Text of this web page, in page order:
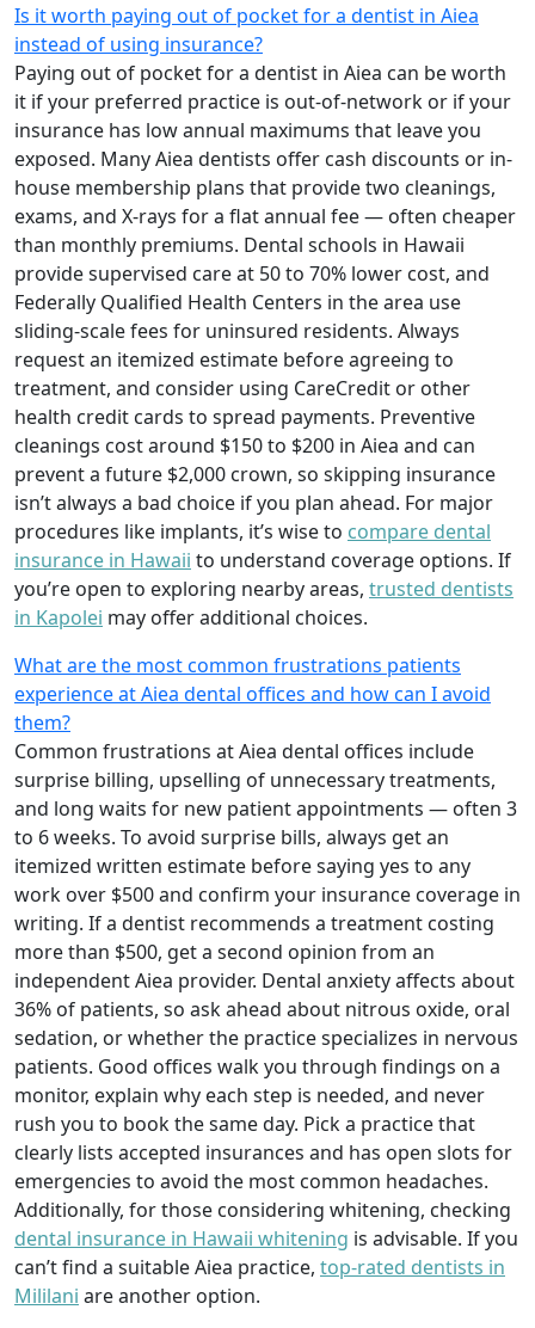
Is it worth paying out of pocket for a dentist in Aiea
instead of using insurance?
Paying out of pocket for a dentist in Aiea can be worth
it if your preferred practice is out-of-network or if your
insurance has low annual maximums that leave you
exposed. Many Aiea dentists offer cash discounts or in-
house membership plans that provide two cleanings,
exams, and X-rays for a flat annual fee — often cheaper
than monthly premiums. Dental schools in Hawaii
provide supervised care at 50 to 70% lower cost, and
Federally Qualified Health Centers in the area use
sliding-scale fees for uninsured residents. Always
request an itemized estimate before agreeing to
treatment, and consider using CareCredit or other
health credit cards to spread payments. Preventive
cleanings cost around $150 to $200 in Aiea and can
prevent a future $2,000 crown, so skipping insurance
isn’t always a bad choice if you plan ahead. For major
procedures like implants, it’s wise to compare dental
insurance in Hawaii to understand coverage options. If
you’re open to exploring nearby areas, trusted dentists
in Kapolei may offer additional choices.
What are the most common frustrations patients
experience at Aiea dental offices and how can I avoid
them?
Common frustrations at Aiea dental offices include
surprise billing, upselling of unnecessary treatments,
and long waits for new patient appointments — often 3
to 6 weeks. To avoid surprise bills, always get an
itemized written estimate before saying yes to any
work over $500 and confirm your insurance coverage in
writing. If a dentist recommends a treatment costing
more than $500, get a second opinion from an
independent Aiea provider. Dental anxiety affects about
36% of patients, so ask ahead about nitrous oxide, oral
sedation, or whether the practice specializes in nervous
patients. Good offices walk you through findings on a
monitor, explain why each step is needed, and never
rush you to book the same day. Pick a practice that
clearly lists accepted insurances and has open slots for
emergencies to avoid the most common headaches.
Additionally, for those considering whitening, checking
dental insurance in Hawaii whitening is advisable. If you
can’t find a suitable Aiea practice, top-rated dentists in
Mililani are another option.